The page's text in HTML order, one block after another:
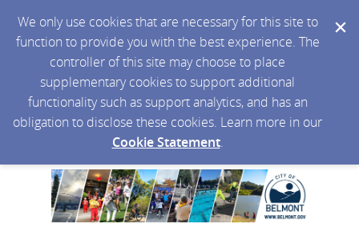
We only use cookies that are necessary for this site to
function to provide you with the best experience. The
controller of this site may choose to place
supplementary cookies to support additional
functionality such as support analytics, and has an
obligation to disclose these cookies. Learn more in our
Cookie Statement.